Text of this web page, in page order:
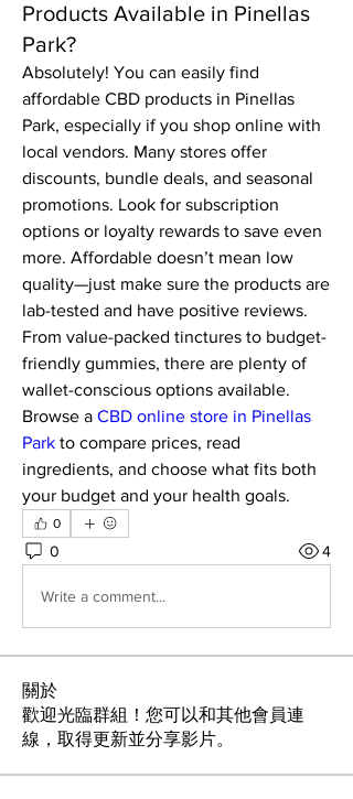
Products Available in Pinellas
Park?
Absolutely! You can easily find
affordable CBD products in Pinellas
Park, especially if you shop online with
local vendors. Many stores offer
discounts, bundle deals, and seasonal
promotions. Look for subscription
options or loyalty rewards to save even
more. Affordable doesn’t mean low
quality—just make sure the products are
lab-tested and have positive reviews.
From value-packed tinctures to budget-
friendly gummies, there are plenty of
wallet-conscious options available.
Browse a CBD online store in Pinellas
Park to compare prices, read
ingredients, and choose what fits both
your budget and your health goals.
0
0 4
Write a comment...
關於
歡迎光臨群組！您可以和其他會員連
線，取得更新並分享影片。